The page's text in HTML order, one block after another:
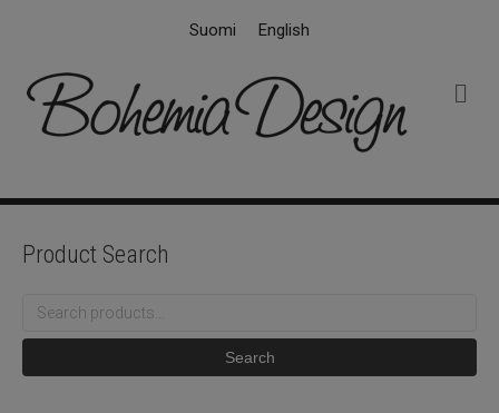
Suomi English
Product Search
Search
Search